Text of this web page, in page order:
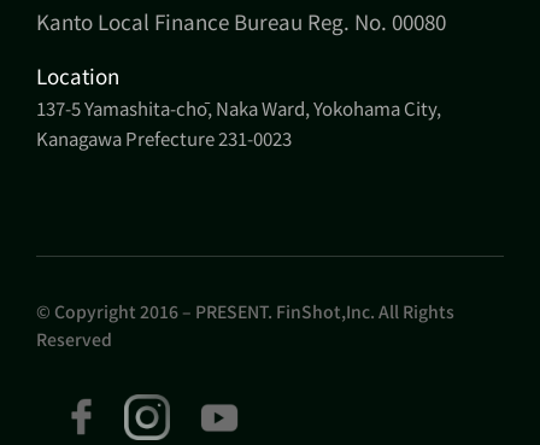
Kanto Local Finance Bureau Reg. No. 00080
Location
137-5 Yamashita-chō, Naka Ward, Yokohama City,
Kanagawa Prefecture 231-0023
© Copyright 2016 – PRESENT. FinShot,Inc. All Rights
Reserved